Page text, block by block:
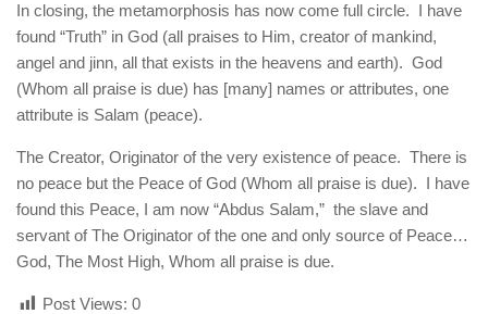
In closing, the metamorphosis has now come full circle. I have
found “Truth” in God (all praises to Him, creator of mankind,
angel and jinn, all that exists in the heavens and earth). God
(Whom all praise is due) has [many] names or attributes, one
attribute is Salam (peace).
The Creator, Originator of the very existence of peace. There is
no peace but the Peace of God (Whom all praise is due). I have
found this Peace, I am now “Abdus Salam,” the slave and
servant of The Originator of the one and only source of Peace…
God, The Most High, Whom all praise is due.
Post Views: 0